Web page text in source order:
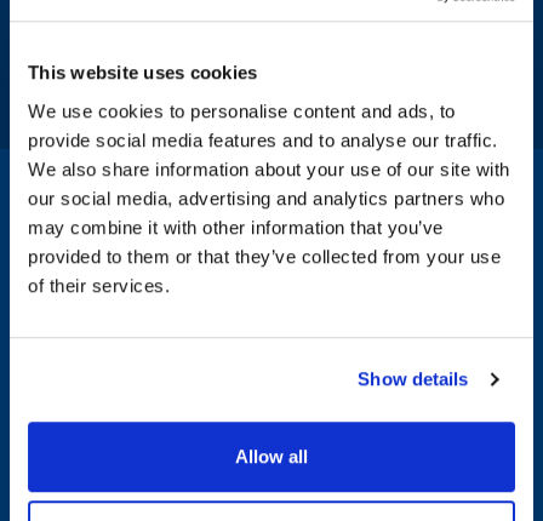
This website uses cookies
We use cookies to personalise content and ads, to
provide social media features and to analyse our traffic.
We also share information about your use of our site with
our social media, advertising and analytics partners who
may combine it with other information that you’ve
provided to them or that they’ve collected from your use
of their services.
Show details
Allow all
1-800-332-2500 | Chat
Company
About AllPoints
Products & Services
Shop By Categories
Shop Brands & Parts
Bag n Label